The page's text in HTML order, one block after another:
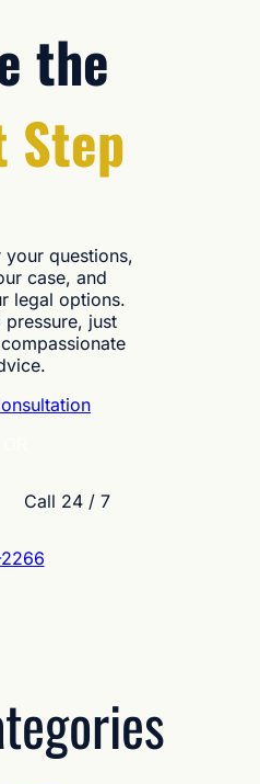
the
Step
your questions,
case, and
legal options.
pressure, just
Call 24 / 7